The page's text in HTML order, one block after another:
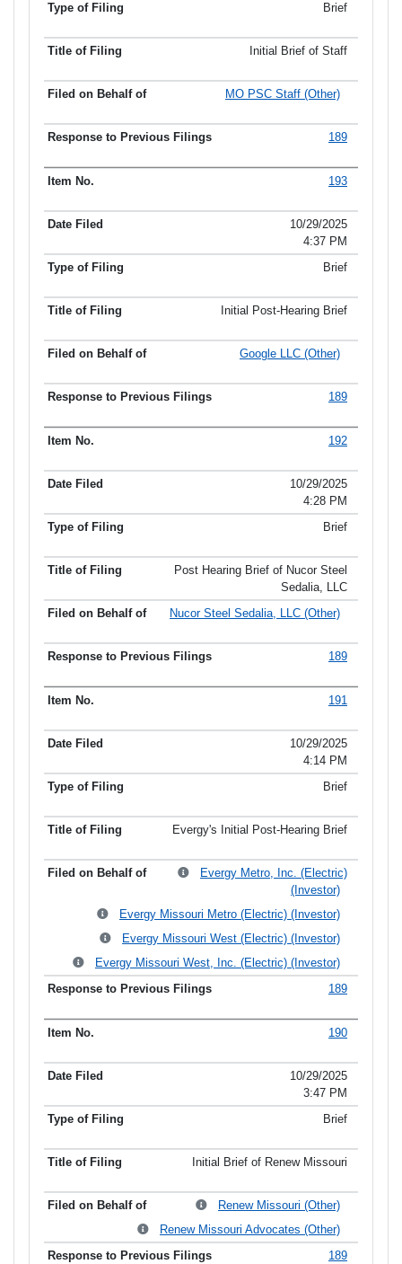
Brief
Initial Brief of Staff
MO PSC Staff (Other)
189
193
10/29/2025
4:37 PM
Brief
Initial Post-Hearing Brief
Google LLC (Other)
189
192
10/29/2025
4:28 PM
Brief
Post Hearing Brief of Nucor Steel
Sedalia, LLC
Nucor Steel Sedalia, LLC (Other)
189
191
10/29/2025
4:14 PM
Brief
Evergy's Initial Post-Hearing Brief
Evergy Metro, Inc. (Electric)
(Investor)
Evergy Missouri Metro (Electric) (Investor)
Evergy Missouri West (Electric) (Investor)
Evergy Missouri West, Inc. (Electric) (Investor)
189
190
10/29/2025
3:47 PM
Brief
Initial Brief of Renew Missouri
Renew Missouri (Other)
Renew Missouri Advocates (Other)
189